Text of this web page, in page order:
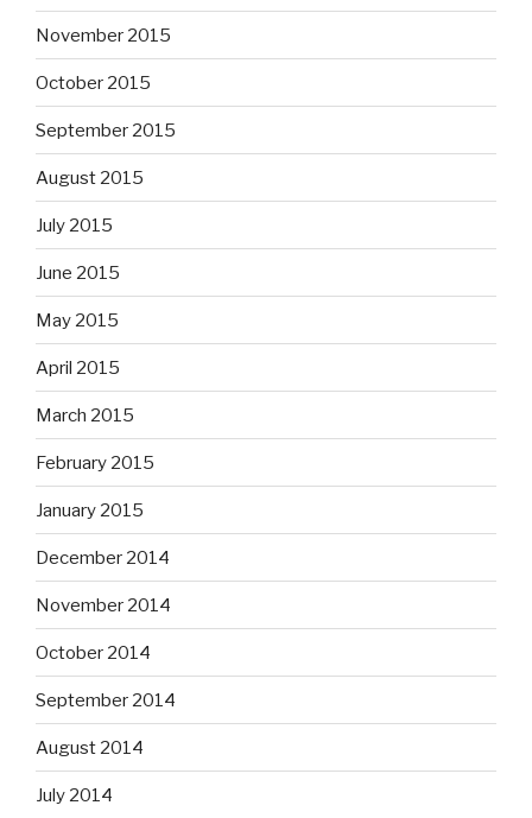
November 2015
October 2015
September 2015
August 2015
July 2015
June 2015
May 2015
April 2015
March 2015
February 2015
January 2015
December 2014
November 2014
October 2014
September 2014
August 2014
July 2014